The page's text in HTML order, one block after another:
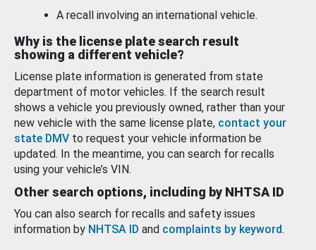
A recall involving an international vehicle.
Why is the license plate search result
showing a different vehicle?
License plate information is generated from state
department of motor vehicles. If the search result
shows a vehicle you previously owned, rather than your
new vehicle with the same license plate, contact your
state DMV to request your vehicle information be
updated. In the meantime, you can search for recalls
using your vehicle’s VIN.
Other search options, including by NHTSA ID
You can also search for recalls and safety issues
information by NHTSA ID and complaints by keyword.